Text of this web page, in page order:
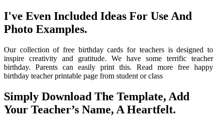
I've Even Included Ideas For Use And
Photo Examples.
Our collection of free birthday cards for teachers is designed to
inspire creativity and gratitude. We have some terrific teacher
birthday. Parents can easily print this. Read more free happy
birthday teacher printable page from student or class
Simply Download The Template, Add
Your Teacher’s Name, A Heartfelt.